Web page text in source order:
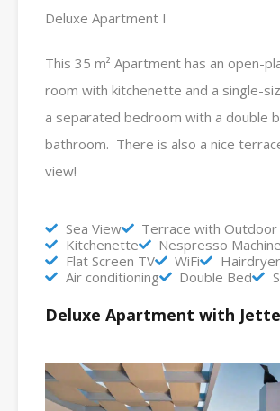
Deluxe Apartment I
This 35 m² Apartment has an open-
room with kitchenette and a single-
a separated bedroom with a double
bathroom. There is also a nice
view!
Sea View
Terrace with
Kitchenette
Nespresso Machine
Flat Screen TV
WiFi
Hairdryer
Air conditioning
Double Bed
Deluxe Apartment with